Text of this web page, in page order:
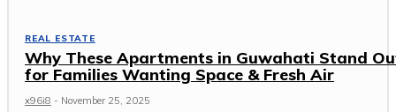
REAL ESTATE
Why These Apartments in Guwahati Stand
for Families Wanting Space & Fresh Air
x96i8 - November 25, 2025